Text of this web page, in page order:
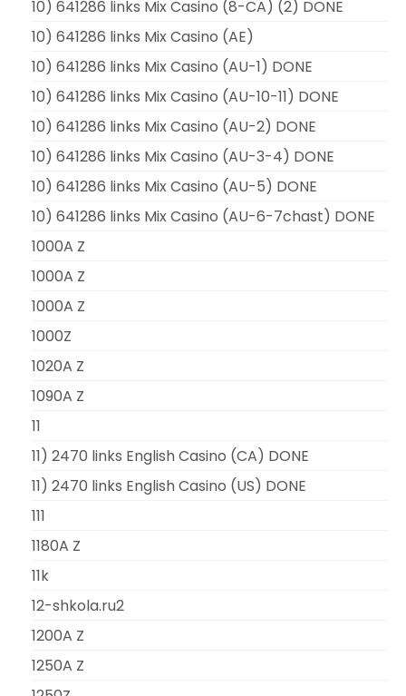
10) 641286 links Mix Casino (8-CA) (2) DONE
10) 641286 links Mix Casino (AE)
10) 641286 links Mix Casino (AU-1) DONE
10) 641286 links Mix Casino (AU-10-11) DONE
10) 641286 links Mix Casino (AU-2) DONE
10) 641286 links Mix Casino (AU-3-4) DONE
10) 641286 links Mix Casino (AU-5) DONE
10) 641286 links Mix Casino (AU-6-7chast) DONE
1000A Z
1000A Z
1000A Z
1000Z
1020A Z
1090A Z
11
11) 2470 links English Casino (CA) DONE
11) 2470 links English Casino (US) DONE
111
1180A Z
11k
12-shkola.ru2
1200A Z
1250A Z